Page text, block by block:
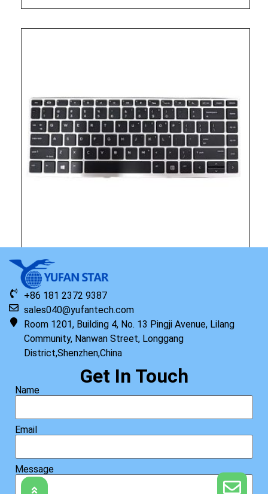
Original HP Keyboard with Top Cover ISK STD TP US 1.1
+86 181 2372 9387
sales040@yufantech.com
Room 1201, Building 4, No. 13 Pingji Avenue, Lilang
Community, Nanwan Street, Longgang
District,Shenzhen,China
Get In Touch
Name
Email
Message